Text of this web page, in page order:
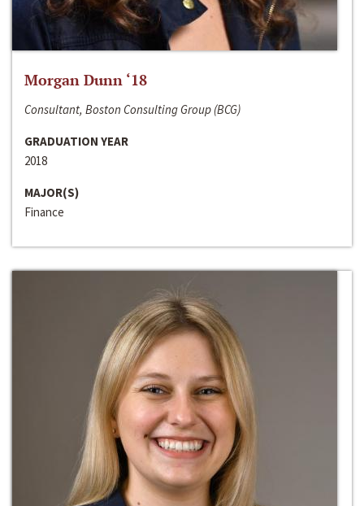
Morgan Dunn ‘18
Consultant, Boston Consulting Group (BCG)
GRADUATION YEAR
2018
MAJOR(S)
Finance